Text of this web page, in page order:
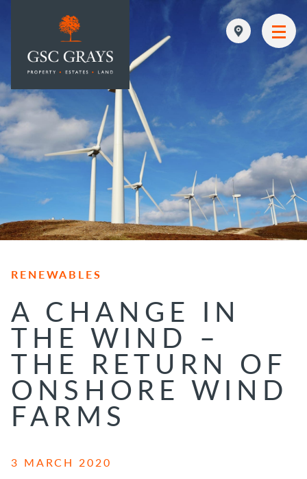
MAIN NAVIGATION
RENEWABLES
A CHANGE IN
THE WIND –
THE RETURN OF
ONSHORE WIND
FARMS
3 MARCH 2020